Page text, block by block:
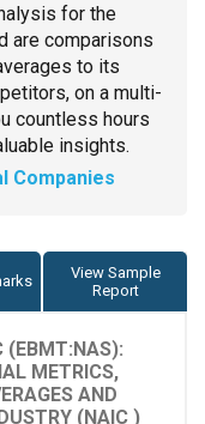
for the
are comparisons
to its
on a multi-
countless hours
insights.
Companies
View Sample
Report
(EBMT:NAS):
METRICS,
AND
(NAIC )